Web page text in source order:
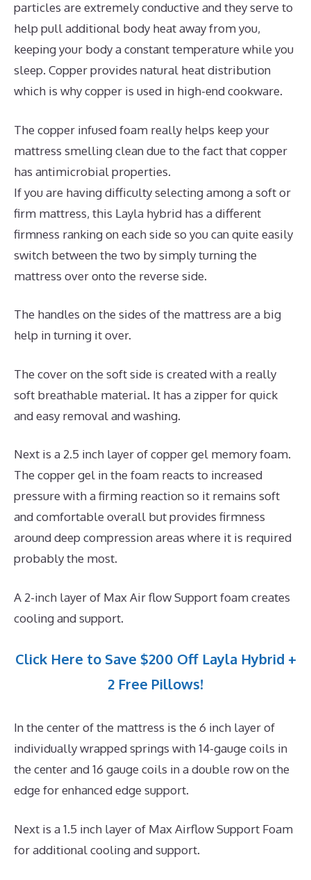
particles are extremely conductive and they serve to
help pull additional body heat away from you,
keeping your body a constant temperature while you
sleep. Copper provides natural heat distribution
which is why copper is used in high-end cookware.
The copper infused foam really helps keep your
mattress smelling clean due to the fact that copper
has antimicrobial properties.
If you are having difficulty selecting among a soft or
firm mattress, this Layla hybrid has a different
firmness ranking on each side so you can quite easily
switch between the two by simply turning the
mattress over onto the reverse side.
The handles on the sides of the mattress are a big
help in turning it over.
The cover on the soft side is created with a really
soft breathable material. It has a zipper for quick
and easy removal and washing.
Next is a 2.5 inch layer of copper gel memory foam.
The copper gel in the foam reacts to increased
pressure with a firming reaction so it remains soft
and comfortable overall but provides firmness
around deep compression areas where it is required
probably the most.
A 2-inch layer of Max Air flow Support foam creates
cooling and support.
Click Here to Save $200 Off Layla Hybrid +
2 Free Pillows!
In the center of the mattress is the 6 inch layer of
individually wrapped springs with 14-gauge coils in
the center and 16 gauge coils in a double row on the
edge for enhanced edge support.
Next is a 1.5 inch layer of Max Airflow Support Foam
for additional cooling and support.